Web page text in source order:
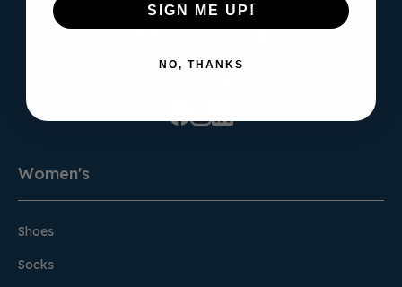
Women's
Shoes
Socks
SIGN ME UP!
NO, THANKS